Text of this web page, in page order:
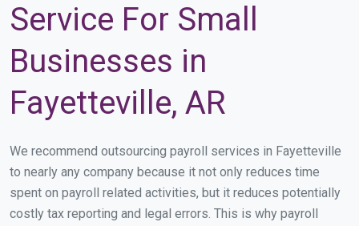
Service For Small
Businesses in
Fayetteville, AR
We recommend outsourcing payroll services in Fayetteville
to nearly any company because it not only reduces time
spent on payroll related activities, but it reduces potentially
costly tax reporting and legal errors. This is why payroll